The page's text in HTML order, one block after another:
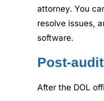
attorney. You
resolve issues,
software.
Post-
After the DOL